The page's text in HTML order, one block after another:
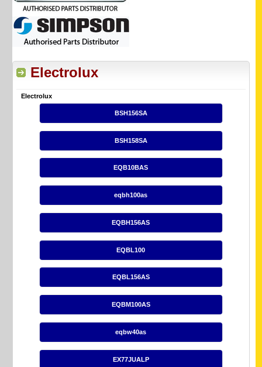
Electrolux
Electrolux
BSH156SA
BSH158SA
EQB10BAS
eqbh100as
EQBH156AS
EQBL100
EQBL156AS
EQBM100AS
eqbw40as
EX77JUALP